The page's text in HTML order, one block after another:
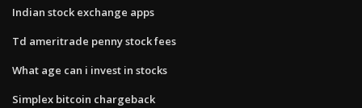
Indian stock exchange apps
Td ameritrade penny stock fees
What age can i invest in stocks
Simplex bitcoin chargeback